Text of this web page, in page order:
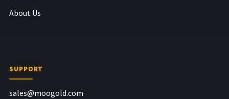
About Us
SUPPORT
sales@moogold.com